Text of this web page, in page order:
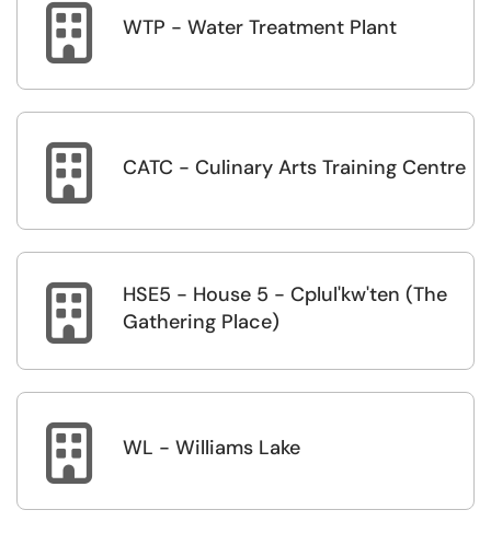
 WTP - Water Treatment Plant
 CATC - Culinary Arts Training Centre

HSE5 - House 5 - Cplul'kw'ten (The
Gathering Place)
 WL - Williams Lake